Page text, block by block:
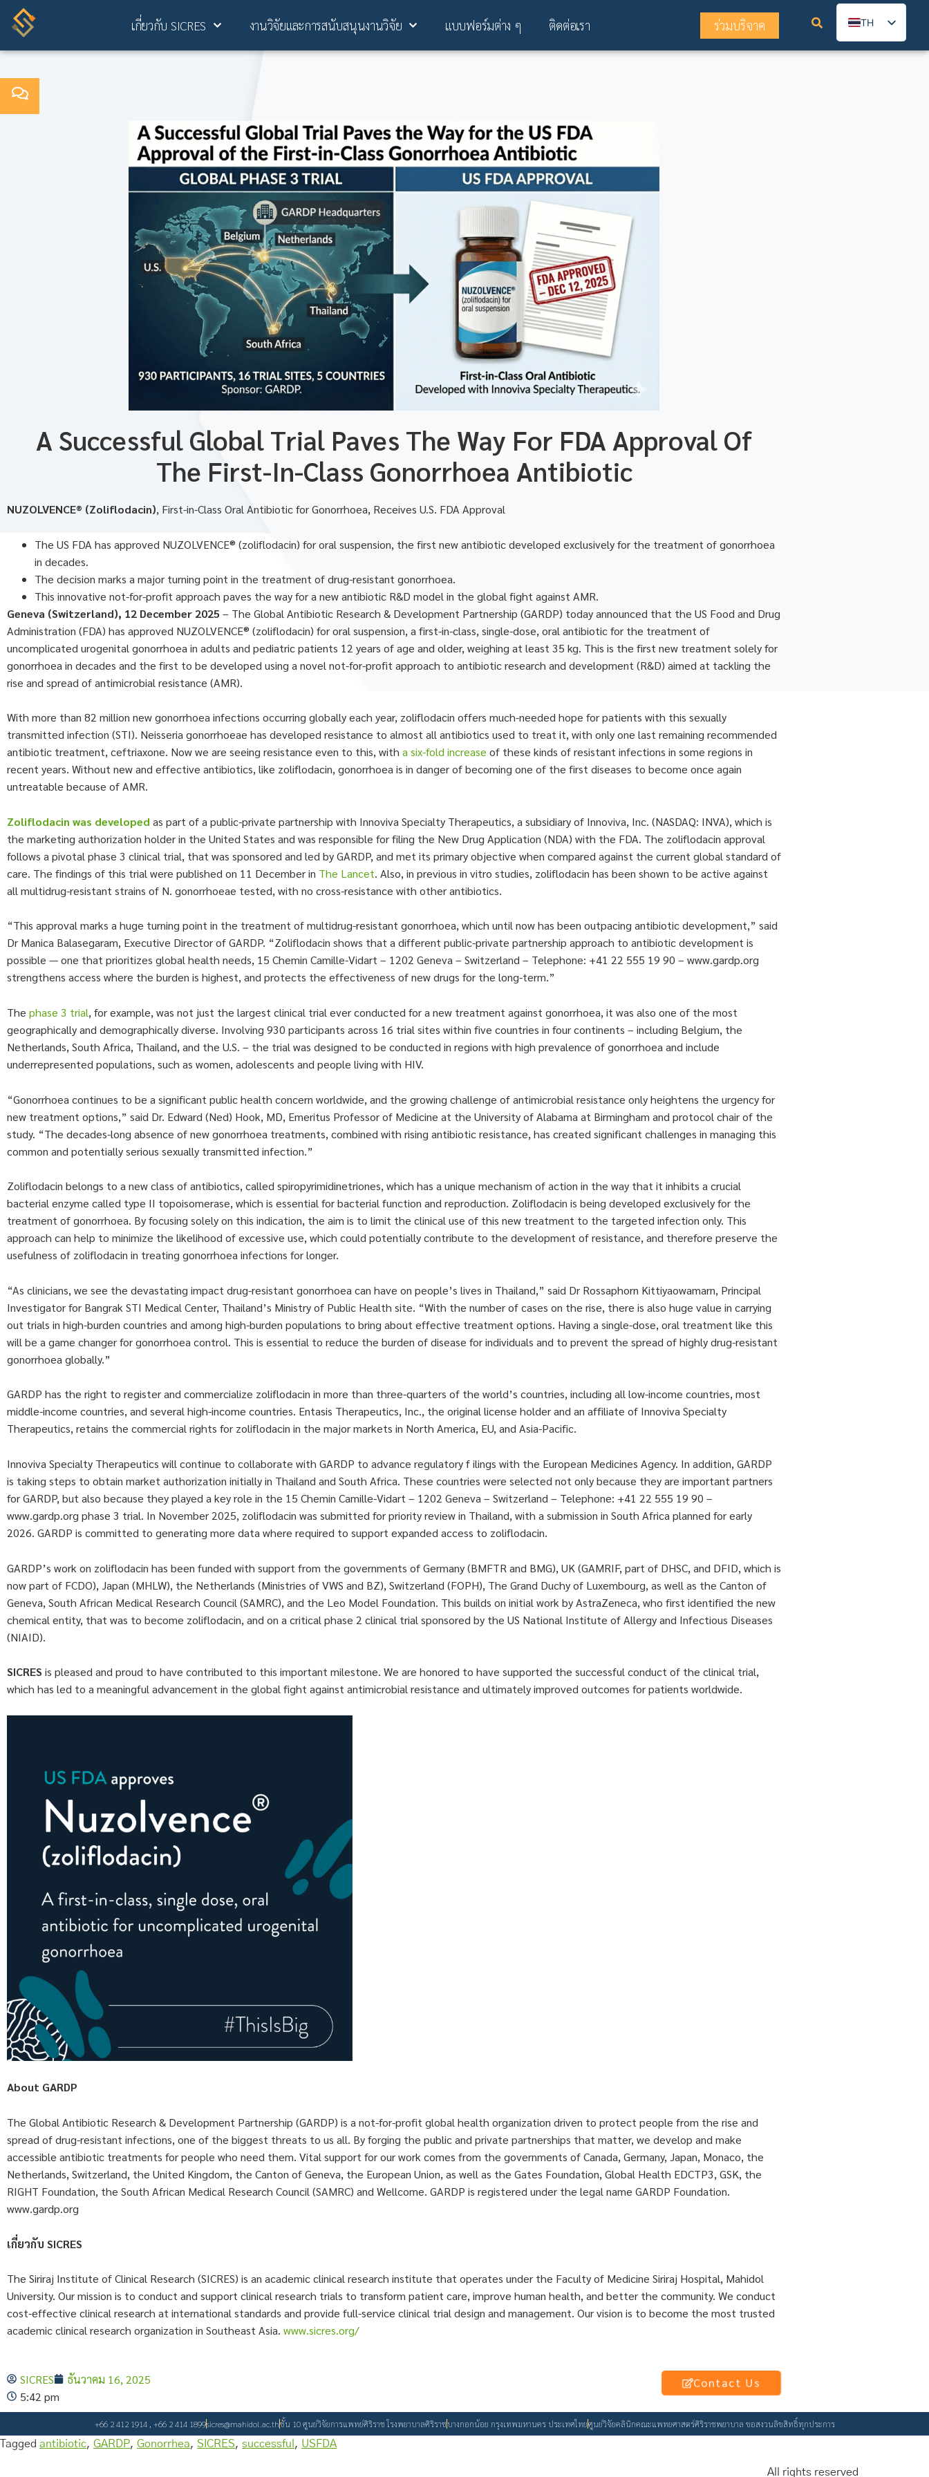
เกี่ยวกับ SICRES งานวิจัยและการสนับสนุนงานวิจัย แบบฟอร์มต่าง ๆ ติดต่อเรา ร่วมบริจาค
TH
EN
A Successful Global Trial Paves The Way For FDA Approval Of
The First-In-Class Gonorrhoea Antibiotic
NUZOLVENCE® (Zoliflodacin), First-in-Class Oral Antibiotic for Gonorrhoea, Receives U.S. FDA Approval
The US FDA has approved NUZOLVENCE® (zoliflodacin) for oral suspension, the first new antibiotic developed exclusively for the treatment of gonorrhoea
in decades.
The decision marks a major turning point in the treatment of drug-resistant gonorrhoea.
This innovative not-for-profit approach paves the way for a new antibiotic R&D model in the global fight against AMR.
Geneva (Switzerland), 12 December 2025 – The Global Antibiotic Research & Development Partnership (GARDP) today announced that the US Food and Drug
Administration (FDA) has approved NUZOLVENCE® (zoliflodacin) for oral suspension, a first-in-class, single-dose, oral antibiotic for the treatment of
uncomplicated urogenital gonorrhoea in adults and pediatric patients 12 years of age and older, weighing at least 35 kg. This is the first new treatment solely for
gonorrhoea in decades and the first to be developed using a novel not-for-profit approach to antibiotic research and development (R&D) aimed at tackling the
rise and spread of antimicrobial resistance (AMR).
With more than 82 million new gonorrhoea infections occurring globally each year, zoliflodacin offers much-needed hope for patients with this sexually
transmitted infection (STI). Neisseria gonorrhoeae has developed resistance to almost all antibiotics used to treat it, with only one last remaining recommended
antibiotic treatment, ceftriaxone. Now we are seeing resistance even to this, with a six-fold increase of these kinds of resistant infections in some regions in
recent years. Without new and effective antibiotics, like zoliflodacin, gonorrhoea is in danger of becoming one of the first diseases to become once again
untreatable because of AMR.
Zoliflodacin was developed as part of a public-private partnership with Innoviva Specialty Therapeutics, a subsidiary of Innoviva, Inc. (NASDAQ: INVA), which is
the marketing authorization holder in the United States and was responsible for filing the New Drug Application (NDA) with the FDA. The zoliflodacin approval
follows a pivotal phase 3 clinical trial, that was sponsored and led by GARDP, and met its primary objective when compared against the current global standard of
care. The findings of this trial were published on 11 December in The Lancet. Also, in previous in vitro studies, zoliflodacin has been shown to be active against
all multidrug-resistant strains of N. gonorrhoeae tested, with no cross-resistance with other antibiotics.
“This approval marks a huge turning point in the treatment of multidrug-resistant gonorrhoea, which until now has been outpacing antibiotic development,” said
Dr Manica Balasegaram, Executive Director of GARDP. “Zoliflodacin shows that a different public-private partnership approach to antibiotic development is
possible — one that prioritizes global health needs, 15 Chemin Camille-Vidart – 1202 Geneva – Switzerland – Telephone: +41 22 555 19 90 – www.gardp.org
strengthens access where the burden is highest, and protects the effectiveness of new drugs for the long-term.”
The phase 3 trial, for example, was not just the largest clinical trial ever conducted for a new treatment against gonorrhoea, it was also one of the most
geographically and demographically diverse. Involving 930 participants across 16 trial sites within five countries in four continents – including Belgium, the
Netherlands, South Africa, Thailand, and the U.S. – the trial was designed to be conducted in regions with high prevalence of gonorrhoea and include
underrepresented populations, such as women, adolescents and people living with HIV.
“Gonorrhoea continues to be a significant public health concern worldwide, and the growing challenge of antimicrobial resistance only heightens the urgency for
new treatment options,” said Dr. Edward (Ned) Hook, MD, Emeritus Professor of Medicine at the University of Alabama at Birmingham and protocol chair of the
study. “The decades-long absence of new gonorrhoea treatments, combined with rising antibiotic resistance, has created significant challenges in managing this
common and potentially serious sexually transmitted infection.”
Zoliflodacin belongs to a new class of antibiotics, called spiropyrimidinetriones, which has a unique mechanism of action in the way that it inhibits a crucial
bacterial enzyme called type II topoisomerase, which is essential for bacterial function and reproduction. Zoliflodacin is being developed exclusively for the
treatment of gonorrhoea. By focusing solely on this indication, the aim is to limit the clinical use of this new treatment to the targeted infection only. This
approach can help to minimize the likelihood of excessive use, which could potentially contribute to the development of resistance, and therefore preserve the
usefulness of zoliflodacin in treating gonorrhoea infections for longer.
“As clinicians, we see the devastating impact drug-resistant gonorrhoea can have on people’s lives in Thailand,” said Dr Rossaphorn Kittiyaowamarn, Principal
Investigator for Bangrak STI Medical Center, Thailand’s Ministry of Public Health site. “With the number of cases on the rise, there is also huge value in carrying
out trials in high-burden countries and among high-burden populations to bring about effective treatment options. Having a single-dose, oral treatment like this
will be a game changer for gonorrhoea control. This is essential to reduce the burden of disease for individuals and to prevent the spread of highly drug-resistant
gonorrhoea globally.”
GARDP has the right to register and commercialize zoliflodacin in more than three-quarters of the world’s countries, including all low-income countries, most
middle-income countries, and several high-income countries. Entasis Therapeutics, Inc., the original license holder and an affiliate of Innoviva Specialty
Therapeutics, retains the commercial rights for zoliflodacin in the major markets in North America, EU, and Asia-Pacific.
Innoviva Specialty Therapeutics will continue to collaborate with GARDP to advance regulatory f ilings with the European Medicines Agency. In addition, GARDP
is taking steps to obtain market authorization initially in Thailand and South Africa. These countries were selected not only because they are important partners
for GARDP, but also because they played a key role in the 15 Chemin Camille-Vidart – 1202 Geneva – Switzerland – Telephone: +41 22 555 19 90 –
www.gardp.org phase 3 trial. In November 2025, zoliflodacin was submitted for priority review in Thailand, with a submission in South Africa planned for early
2026. GARDP is committed to generating more data where required to support expanded access to zoliflodacin.
GARDP’s work on zoliflodacin has been funded with support from the governments of Germany (BMFTR and BMG), UK (GAMRIF, part of DHSC, and DFID, which is
now part of FCDO), Japan (MHLW), the Netherlands (Ministries of VWS and BZ), Switzerland (FOPH), The Grand Duchy of Luxembourg, as well as the Canton of
Geneva, South African Medical Research Council (SAMRC), and the Leo Model Foundation. This builds on initial work by AstraZeneca, who first identified the new
chemical entity, that was to become zoliflodacin, and on a critical phase 2 clinical trial sponsored by the US National Institute of Allergy and Infectious Diseases
(NIAID).
SICRES is pleased and proud to have contributed to this important milestone. We are honored to have supported the successful conduct of the clinical trial,
which has led to a meaningful advancement in the global fight against antimicrobial resistance and ultimately improved outcomes for patients worldwide.
About GARDP
The Global Antibiotic Research & Development Partnership (GARDP) is a not-for-profit global health organization driven to protect people from the rise and
spread of drug-resistant infections, one of the biggest threats to us all. By forging the public and private partnerships that matter, we develop and make
accessible antibiotic treatments for people who need them. Vital support for our work comes from the governments of Canada, Germany, Japan, Monaco, the
Netherlands, Switzerland, the United Kingdom, the Canton of Geneva, the European Union, as well as the Gates Foundation, Global Health EDCTP3, GSK, the
RIGHT Foundation, the South African Medical Research Council (SAMRC) and Wellcome. GARDP is registered under the legal name GARDP Foundation.
www.gardp.org
เกี่ยวกับ SICRES
The Siriraj Institute of Clinical Research (SICRES) is an academic clinical research institute that operates under the Faculty of Medicine Siriraj Hospital, Mahidol
University. Our mission is to conduct and support clinical research trials to transform patient care, improve human health, and better the community. We conduct
cost-effective clinical research at international standards and provide full-service clinical trial design and management. Our vision is to become the most trusted
academic clinical research organization in Southeast Asia. www.sicres.org/
SICRES
ธันวาคม 16, 2025
5:42 pm
Contact Us
+66 2 412 1914 , +66 2 414 1899sicres@mahidol.ac.thชั้น 10 ศูนย์วิจัยการแพทย์ศิริราช โรงพยาบาลศิริราชบางกอกน้อย กรุงเทพมหานคร ประเทศไทยศูนย์วิจัยคลินิกคณะแพทยศาสตร์ศิริราชพยาบาล ขอสงวนลิขสิทธิ์ทุกประการ
Tagged antibiotic, GARDP, Gonorrhea, SICRES, successful , USFDA
All rights reserved